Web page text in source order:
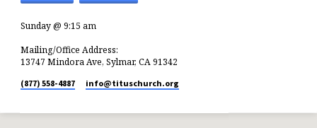
Sunday @ 9:15 am
Mailing/Office Address:
13747 Mindora Ave, Sylmar, CA 91342
(877) 558-4887 info​@tituschurch.org